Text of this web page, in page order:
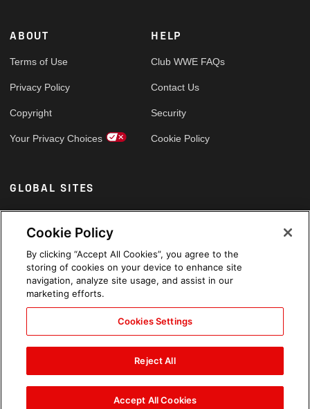
ABOUT
Terms of Use
Privacy Policy
Copyright
Your Privacy Choices
HELP
Club WWE FAQs
Contact Us
Security
Cookie Policy
GLOBAL SITES
Arabic
Cookie Policy
By clicking “Accept All Cookies”, you agree to the
storing of cookies on your device to enhance site
navigation, analyze site usage, and assist in our
marketing efforts.
Cookies Settings
Reject All
Accept All Cookies